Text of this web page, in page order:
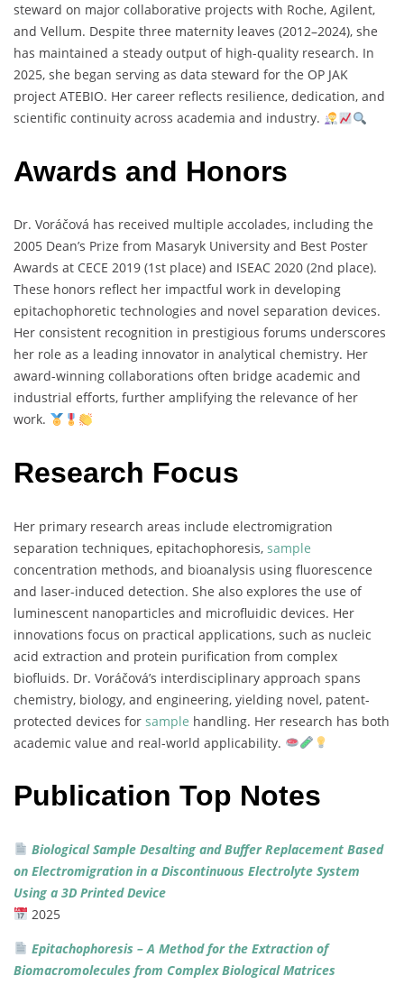
steward on major collaborative projects with Roche, Agilent,
and Vellum. Despite three maternity leaves (2012–2024), she
has maintained a steady output of high-quality research. In
2025, she began serving as data steward for the OP JAK
project ATEBIO. Her career reflects resilience, dedication, and
scientific continuity across academia and industry.
Awards and Honors
Dr. Voráčová has received multiple accolades, including the
2005 Dean’s Prize from Masaryk University and Best Poster
Awards at CECE 2019 (1st place) and ISEAC 2020 (2nd place).
These honors reflect her impactful work in developing
epitachophoretic technologies and novel separation devices.
Her consistent recognition in prestigious forums underscores
her role as a leading innovator in analytical chemistry. Her
award-winning collaborations often bridge academic and
industrial efforts, further amplifying the relevance of her
work.
Research Focus
Her primary research areas include electromigration
separation techniques, epitachophoresis, sample
concentration methods, and bioanalysis using fluorescence
and laser-induced detection. She also explores the use of
luminescent nanoparticles and microfluidic devices. Her
innovations focus on practical applications, such as nucleic
acid extraction and protein purification from complex
biofluids. Dr. Voráčová’s interdisciplinary approach spans
chemistry, biology, and engineering, yielding novel, patent-
protected devices for sample handling. Her research has both
academic value and real-world applicability.
Publication Top Notes
BiologicalSample Desalting andBufferReplacement Based
on Electromigration in a Discontinuous Electrolyte System
Using a 3D PrintedDevice
2025
Epitachophoresis – A Methodforthe Extraction of
Biomacromolecules from ComplexBiologicalMatrices